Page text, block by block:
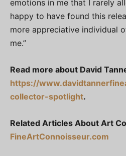
emotions in me that I rarely
happy to have found this
more appreciative individual
me.”
Read more about David
https://
collector-spotlight.
Related Articles About Art
FineArtConnoisseur.com